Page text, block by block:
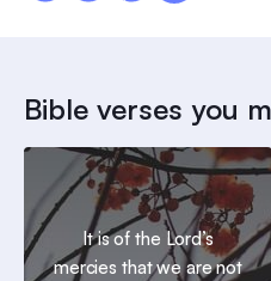
Bible verses you
It is of the Lord’s
mercies that we are not